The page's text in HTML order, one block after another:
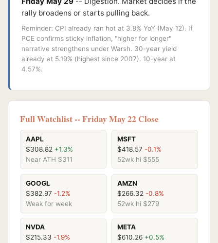
rally broadens or starts pulling back.
Reminder: CPI already ran hot at 3.8% YoY (May 12). If
PCE confirms sticky inflation, "higher for longer"
narrative strengthens under Warsh. 30-year yield
already at 5.19% (highest since 2007). 10-year at
4.57%.
Full Watchlist -- Friday May 22 Close
AAPL
$308.82 +1.3%
Near ATH $311
MSFT
$418.57 -0.1%
52wk hi $555
GOOGL
$382.97 -1.2%
Weak for week
AMZN
$266.32 -0.8%
52wk hi $279
NVDA
$215.33 -1.9%
META
$610.26 +0.5%